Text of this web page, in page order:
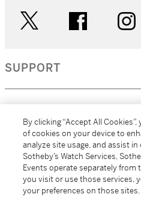
facebook
SUPPORT
MORE...
By clicking “Accept All
of cookies on your device to
analyze site usage, and assist
Sotheby’s Watch Services,
Events operate separately from
you visit or use those services,
your preferences on those sites.